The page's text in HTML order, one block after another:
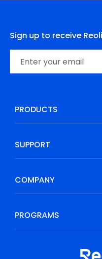
Sign up to receive
PRODUCTS
SUPPORT
COMPANY
PROGRAMS